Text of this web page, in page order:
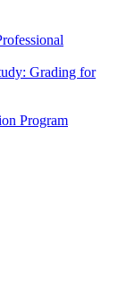
Grading for
Program